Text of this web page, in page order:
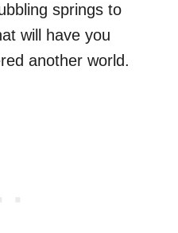
springs to
will have you
another world.